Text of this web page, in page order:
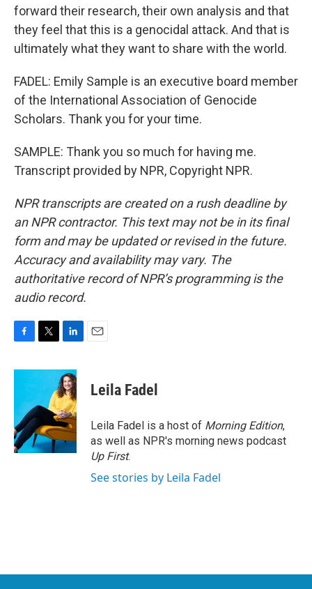
forward their research, their own analysis and that
they feel that this is a genocidal attack. And that is
ultimately what they want to share with the world.
FADEL: Emily Sample is an executive board member
of the International Association of Genocide
Scholars. Thank you for your time.
SAMPLE: Thank you so much for having me.
Transcript provided by NPR, Copyright NPR.
NPR transcripts are created on a rush deadline by
an NPR contractor. This text may not be in its final
form and may be updated or revised in the future.
Accuracy and availability may vary. The
authoritative record of NPR’s programming is the
audio record.
c
o
o
k
i
t
e
r
n
k
e
d
I
n
Leila Fadel
Leila Fadel is a host of Morning Edition,
as well as NPR's morning news podcast
Up First.
See stories by Leila Fadel